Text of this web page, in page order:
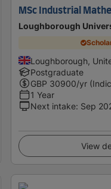
MSc Industrial
Loughborough
Loughborough,
Postgraduate
GBP 30900/yr
1 Year
Next intake: Sep
View